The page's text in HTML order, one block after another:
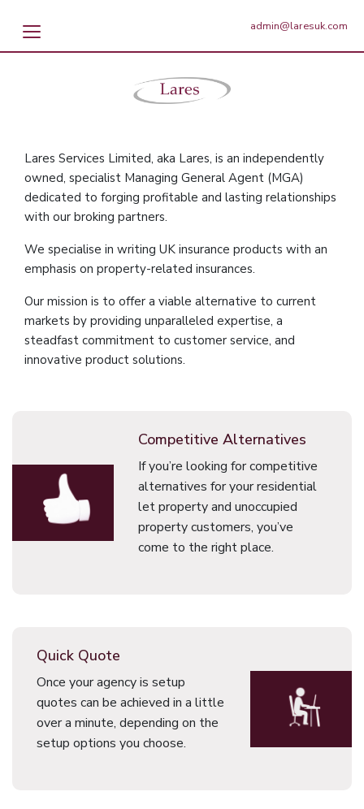
admin@laresuk.com
Lares Services Limited, aka Lares, is an independently
owned, specialist Managing General Agent (MGA)
dedicated to forging profitable and lasting relationships
with our broking partners.
We specialise in writing UK insurance products with an
emphasis on property-related insurances.
Our mission is to offer a viable alternative to current
markets by providing unparalleled expertise, a
steadfast commitment to customer service, and
innovative product solutions.
Competitive Alternatives
If you’re looking for competitive
alternatives for your residential
let property and unoccupied
property customers, you’ve
come to the right place.
Quick Quote
Once your agency is setup
quotes can be achieved in a little
over a minute, depending on the
setup options you choose.